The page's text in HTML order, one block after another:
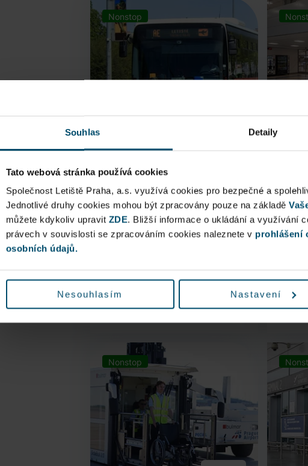
Souhlas Detaily
Tato webová stránka používá cookies
Společnost Letiště Praha, a.s. využívá cookies pro bezpečné a
Jednotlivé druhy cookies mohou být zpracovány pouze na základě
můžete kdykoliv upravit ZDE. Bližší informace o ukládání a využívání
právech v souvislosti se zpracováním cookies naleznete v prohlášení
osobních údajů.
Nesouhlasím Nastavení
Nonstop
Airport Express (AE)
Direct connection to Prague Main
Railway Station, from ...
More information
Pick
from
Nonstop